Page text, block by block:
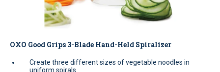
OXO Good Grips 3-Blade Hand-Held Spiralizer
Create three different sizes of vegetable noodles in
uniform spirals